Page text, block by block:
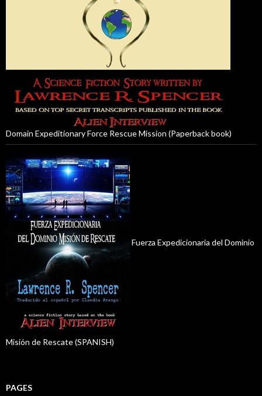
Domain Expeditionary Force Rescue Mission (Paperback book)
Fuerza Expedicionaria del Dominio
Misión de Rescate (SPANISH)
PAGES